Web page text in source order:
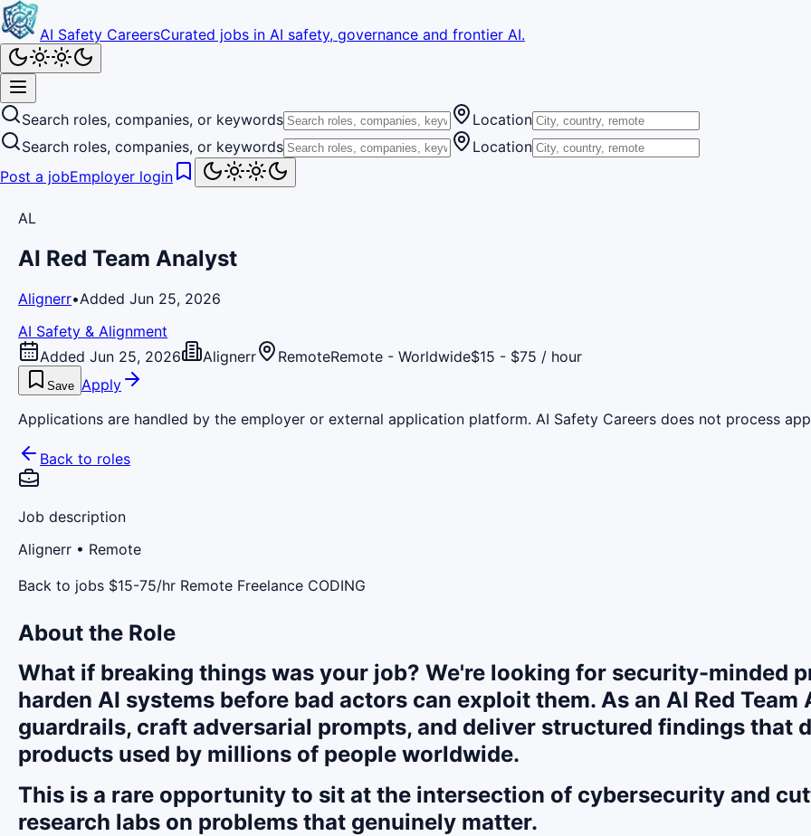
AI Safety CareersCurated jobs in AI safety, governance and frontier AI.
Search roles, companies, or keywords
Location
Search roles, companies, or keywords
Location
Post a jobEmployer login
AL
AI Red Team Analyst
Alignerr•Added Jun 25, 2026
AI Safety & Alignment
Added Jun 25, 2026
Alignerr RemoteRemote - Worldwide$15 - $75 / hour
Save Apply
Applications are handled by the employer or external application platform. AI Safety Careers does not process
Back to roles
Job description
Alignerr • Remote
Back to jobs $15-75/hr Remote Freelance CODING
About the Role
What if breaking things was your job? We're looking for security-minded
harden AI systems before bad actors can exploit them. As an AI Red
guardrails, craft adversarial prompts, and deliver structured findings that
products used by millions of people worldwide.
This is a rare opportunity to sit at the intersection of cybersecurity and
research labs on problems that genuinely matter.